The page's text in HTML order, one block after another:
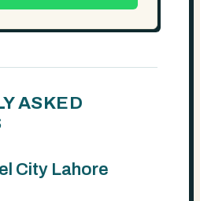
ASKED
City Lahore